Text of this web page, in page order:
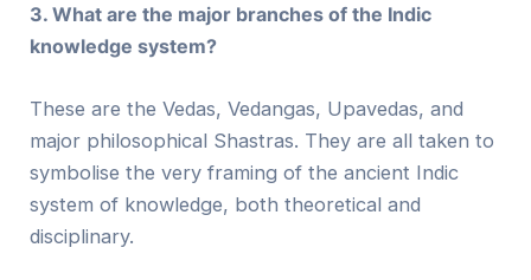
3. What are the major branches of the Indic
knowledge system?
These are the Vedas, Vedangas, Upavedas, and
major philosophical Shastras. They are all taken to
symbolise the very framing of the ancient Indic
system of knowledge, both theoretical and
disciplinary.